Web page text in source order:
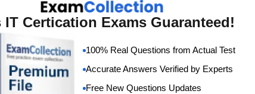
IT Certication Exams Guaranteed!
100% Real Questions from Actual Test
Accurate Answers Verified by Experts
Free New Questions Updates